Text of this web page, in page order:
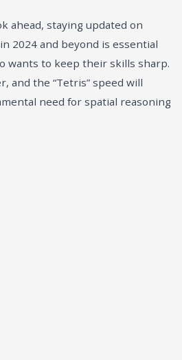
ahead, staying updated on
2024 and beyond is essential
wants to keep their skills sharp.
and the “Tetris” speed will
need for spatial reasoning